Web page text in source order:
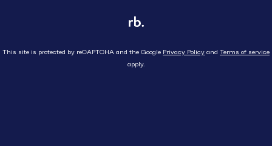
This site is protected by reCAPTCHA and the Google Privacy Policy and Terms of service
apply.